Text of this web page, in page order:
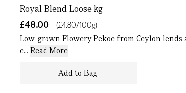
Royal Blend Loose kg
£48.00
(£4.80/100g)
Low-grown Flowery Pekoe from Ceylon
e... Read More
Add to Bag